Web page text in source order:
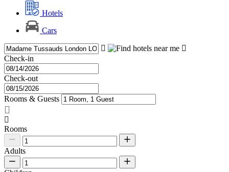
Hotels
Cars
Check-in
Check-out
Rooms & Guests
Rooms
Adults